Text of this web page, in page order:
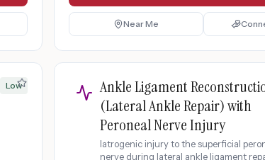
Near Me
Low
Ankle Ligament
(Lateral Ankle Repair) with
Peroneal Nerve Injury
Iatrogenic injury to the superficial
nerve during lateral ankle ligament